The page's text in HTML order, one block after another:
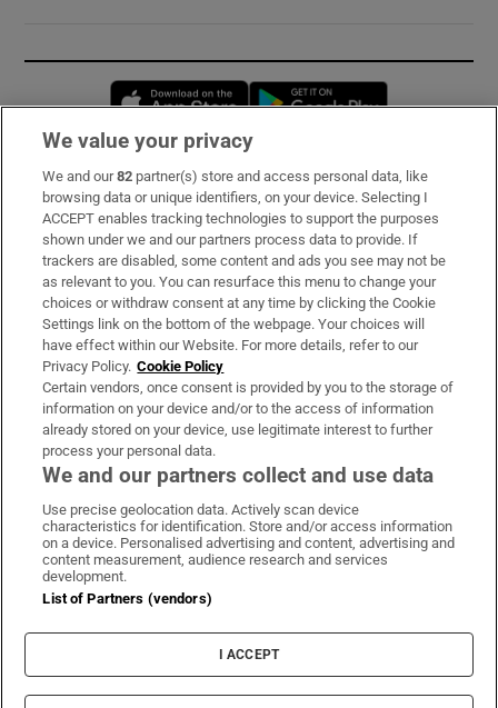
Opens in new window
Subscribe
Support
About Us
Irish Times Products & Services
OUR PARTNERS:
Irish Times on WhatsApp
Irish Times on Facebook
Irish Times on X
Irish Times on LinkedIn
Irish Times on Instagram
Terms & Conditions
Cookie Information
Cookie Settings
We value your privacy
We and our82 partner(s) store and access personal data, like
browsing data or unique identifiers, on your device. Selecting I
ACCEPT enables tracking technologies to support the purposes
shown under we and our partners process data to provide. If
trackers are disabled, some content and ads you see may not be
as relevant to you. You can resurface this menu to change your
choices or withdraw consent at any time by clicking the Cookie
Settings link on the bottom of the webpage. Your choices will
have effect within our Website. For more details, refer to our
Privacy Policy. Cookie Policy
Certain vendors, once consent is provided by you to the storage of
information on your device and/or to the access of information
already stored on your device, use legitimate interest to further
process your personal data.
We and our partners collect and use data
Use precise geolocation data. Actively scan device
characteristics for identification. Store and/or access information
on a device. Personalised advertising and content, advertising and
content measurement, audience research and services
development.
List of Partners (vendors)
I ACCEPT